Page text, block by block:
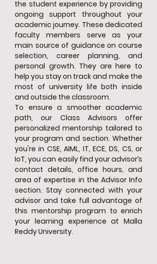
the student experience by providing
ongoing support throughout your
academic journey. These dedicated
faculty members serve as your
main source of guidance on course
selection, career planning, and
personal growth. They are here to
help you stay on track and make the
most of university life both inside
and outside the classroom.
To ensure a smoother academic
path, our Class Advisors offer
personalized mentorship tailored to
your program and section. Whether
you're in CSE, AIML, IT, ECE, DS, CS, or
IoT, you can easily find your advisor’s
contact details, office hours, and
area of expertise in the Advisor Info
section. Stay connected with your
advisor and take full advantage of
this mentorship program to enrich
your learning experience at Malla
Reddy University.